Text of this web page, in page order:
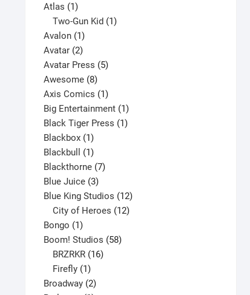
options
product
page
Atlas 11
product
Two-Gun Kid 1
Avalon 11
product
Avatar 22
products
Avatar Press 55
Awesome 88
products
Axis Comics 11
product
Big Entertainment 11
product
Black Tiger Press 11
Blackbox 11
product
Blackbull 11
product
Blackthorne 77
Blue Juice 33
products
Blue King Studios 1212
products
City of Heroes 12
Bongo 11
product
Boom! Studios 5858
BRZRKR 16
Firefly 1
product
Broadway 22